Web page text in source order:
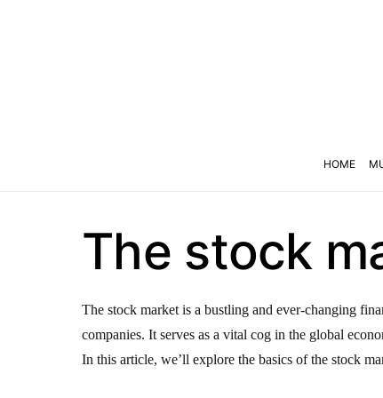
HOME
The stock
The stock market is a bustling and ever-changing
companies. It serves as a vital cog in the global
In this article, we’ll explore the basics of the stock